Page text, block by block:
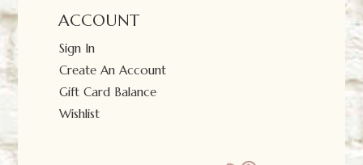
ACCOUNT
Sign In
Create An Account
Gift Card Balance
Wishlist